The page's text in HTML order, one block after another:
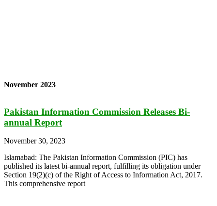
November 2023
Pakistan Information Commission Releases Bi-
annual Report
November 30, 2023
Islamabad: The Pakistan Information Commission (PIC) has
published its latest bi-annual report, fulfilling its obligation under
Section 19(2)(c) of the Right of Access to Information Act, 2017.
This comprehensive report